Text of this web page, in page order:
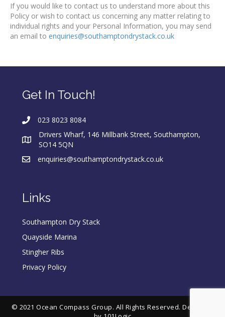
If you would like to contact us to understand more about this
Policy or wish to contact us concerning any matter relating to
individual rights and your Personal Information, you may send
an email to enquiries@southamptondrystack.co.uk
Get In Touch!
023 8023 8084
Drivers Wharf, 146 Millbank Street, Southampton,
SO14 5QN
enquiries@southamptondrystack.co.uk
Links
Southampton Dry Stack
Quayside Marina
Stingher Ribs
Privacy Policy
© 2021 Ocean Compass Group. All Rights Reserved. Designed